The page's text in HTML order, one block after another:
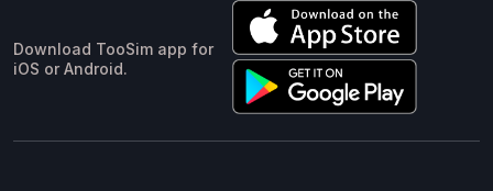
Download TooSim app for
iOS or Android.